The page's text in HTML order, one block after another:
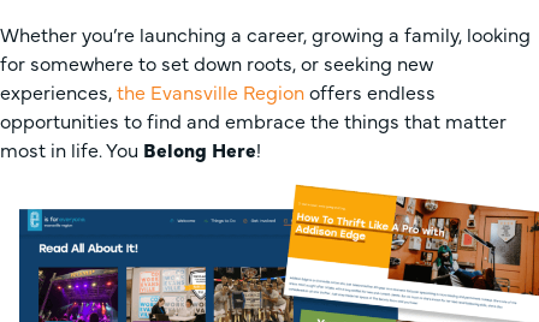
Whether you’re launching a career, growing a family, looking
for somewhere to set down roots, or seeking new
experiences,the Evansville Regionoffers endless
opportunities to find and embrace the things that matter
most in life. You Belong Here!